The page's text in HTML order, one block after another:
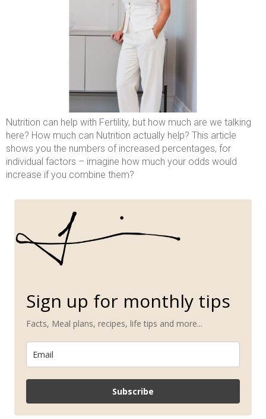
Nutrition can help with Fertility, but how much are we talking
here? How much can Nutrition actually help? This article
shows you the numbers of increased percentages, for
individual factors – imagine how much your odds would
increase if you combine them?
Sign up for monthly tips
Facts, Meal plans, recipes, life tips and more...
Subscribe